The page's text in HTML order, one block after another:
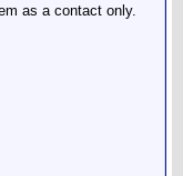
as a contact only.